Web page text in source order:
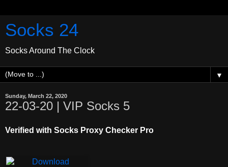
Socks 24
Socks Around The Clock
▼
Sunday, March 22, 2020
22-03-20 | VIP Socks 5
Verified with Socks Proxy Checker Pro